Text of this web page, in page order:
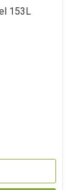
153L